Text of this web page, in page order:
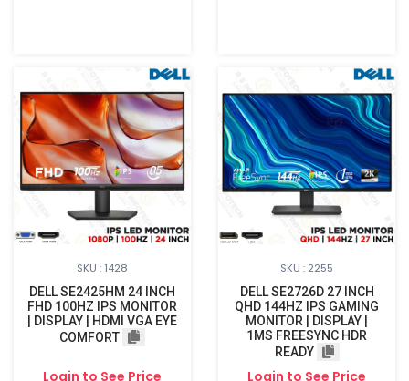
SKU : 1428
DELL SE2425HM 24 INCH
FHD 100HZ IPS MONITOR
| DISPLAY | HDMI VGA EYE
COMFORT
Login to See Price
SKU : 2255
DELL SE2726D 27 INCH
QHD 144HZ IPS GAMING
MONITOR | DISPLAY |
1MS FREESYNC HDR
READY
Login to See Price